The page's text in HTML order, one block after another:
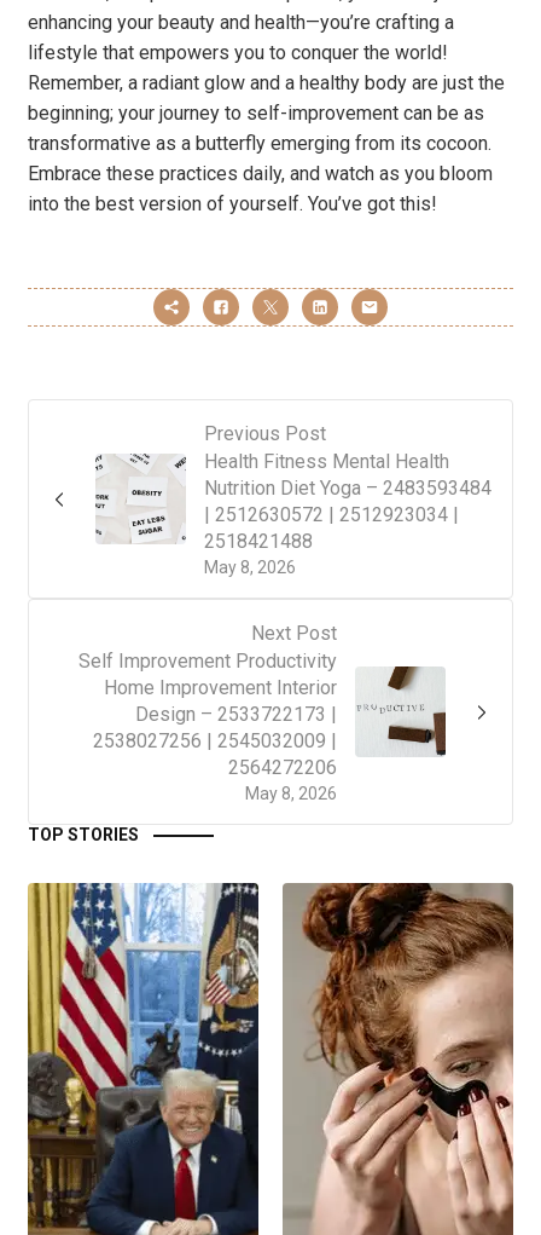
enhancing your beauty and health—you’re crafting a
lifestyle that empowers you to conquer the world!
Remember, a radiant glow and a healthy body are just the
beginning; your journey to self-improvement can be as
transformative as a butterfly emerging from its cocoon.
Embrace these practices daily, and watch as you bloom
into the best version of yourself. You’ve got this!
Previous Post
May 8, 2026
Health Fitness Mental Health
Nutrition Diet Yoga – 2483593484
| 2512630572 | 2512923034 |
2518421488
Next Post
May 8, 2026
Self Improvement Productivity
Home Improvement Interior
Design – 2533722173 |
2538027256 | 2545032009 |
2564272206
TOP STORIES